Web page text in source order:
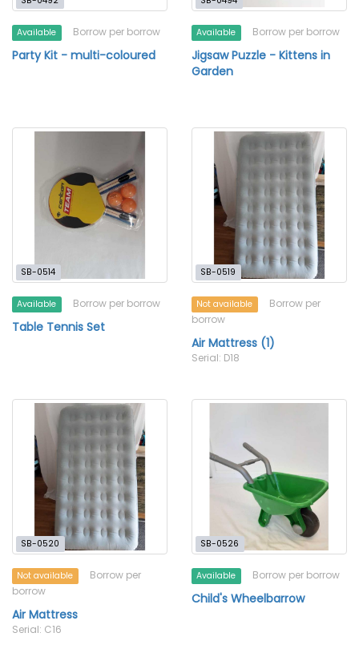
Available Borrow per borrow
Party Kit - multi-coloured
Available Borrow per borrow
Jigsaw Puzzle - Kittens in
Garden
SB-0514
Available Borrow per borrow
Table Tennis Set
SB-0519
Not available
Borrow per
borrow
Air Mattress (1)
Serial: D18
SB-0520
Not available
Borrow per
borrow
Air Mattress
Serial: C16
SB-0526
Available Borrow per borrow
Child's Wheelbarrow